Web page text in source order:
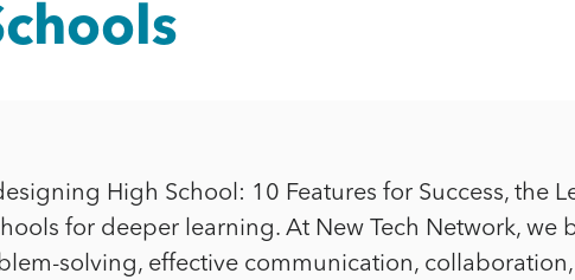
High School: 10 Features for Success, the
for deeper learning. At New Tech Network, we
solving, effective communication,